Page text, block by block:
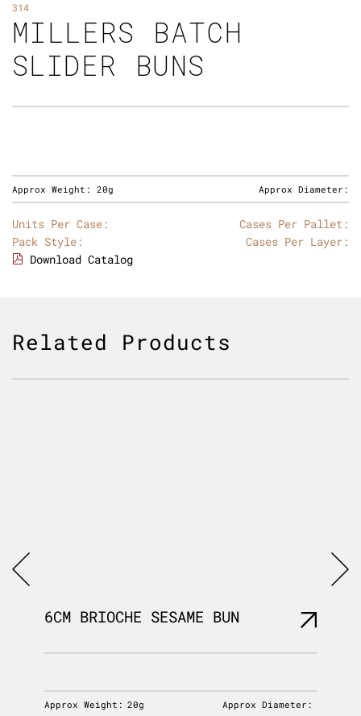
314
MILLERS BATCH
SLIDER BUNS
Approx Weight: 20g Approx Diameter:
Units Per Case:
Cases Per Pallet:
Pack Style:
Cases Per Layer:
Download Catalog
Related Products
6CM BRIOCHE SESAME BUN
Approx Weight: 20g Approx Diameter: